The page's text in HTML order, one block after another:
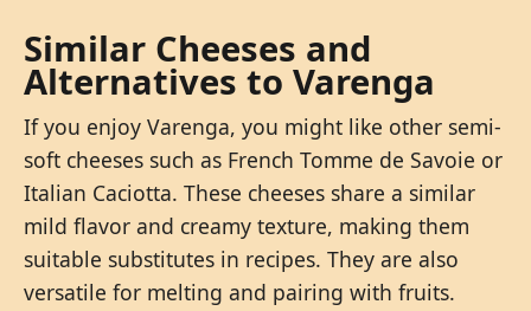
Similar Cheeses and
Alternatives to Varenga
If you enjoy Varenga, you might like other semi-
soft cheeses such as French Tomme de Savoie or
Italian Caciotta. These cheeses share a similar
mild flavor and creamy texture, making them
suitable substitutes in recipes. They are also
versatile for melting and pairing with fruits.